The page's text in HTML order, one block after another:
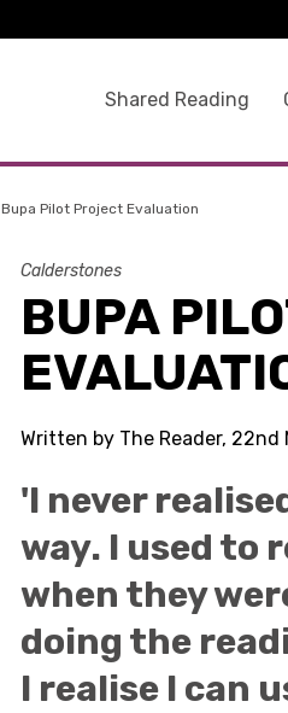
Shared Reading
Bupa Pilot Project Evaluation
Calderstones
BUPA
Written by The Reader, 22nd
'I never
way. I used to
when they
doing the
I realise I can